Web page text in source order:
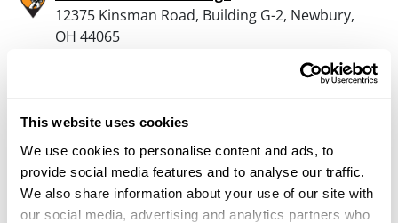
This website uses cookies
We use cookies to personalise content and ads, to
provide social media features and to analyse our traffic.
We also share information about your use of our site with
our social media, advertising and analytics partners who
12375 Kinsman Road, Building G-2, Newbury,
OH 44065
Sports Junction Inc
56 North Broadway, Geneva, OH 44041
17.3 Miles |Directions